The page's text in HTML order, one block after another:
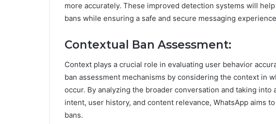
more accurately. These improved detection systems will
bans while ensuring a safe and secure messaging
Contextual Ban Assessment:
Context plays a crucial role in evaluating user behavior
ban assessment mechanisms by considering the context in
occur. By analyzing the broader conversation and taking into
intent, user history, and content relevance, WhatsApp aims
bans.